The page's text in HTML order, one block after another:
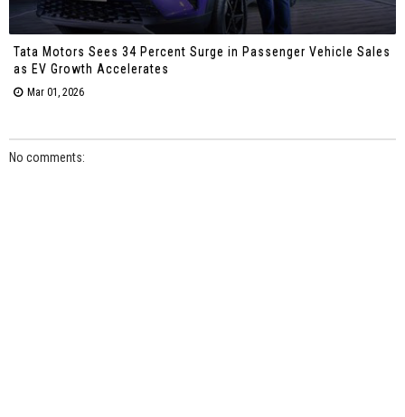
Tata Motors Sees 34 Percent Surge in Passenger Vehicle Sales
as EV Growth Accelerates
Mar 01, 2026
No comments: